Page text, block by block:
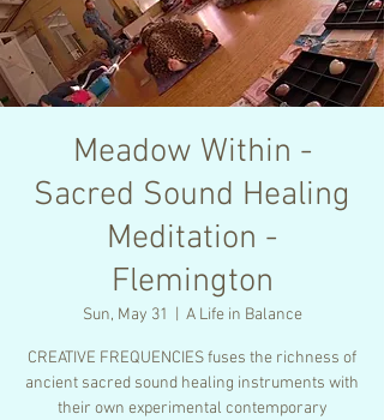
Meadow Within -
Sacred Sound Healing
Meditation -
Flemington
Sun, May 31 A Life in Balance
CREATIVE FREQUENCIES fuses the richness of
ancient sacred sound healing instruments with
their own experimental contemporary